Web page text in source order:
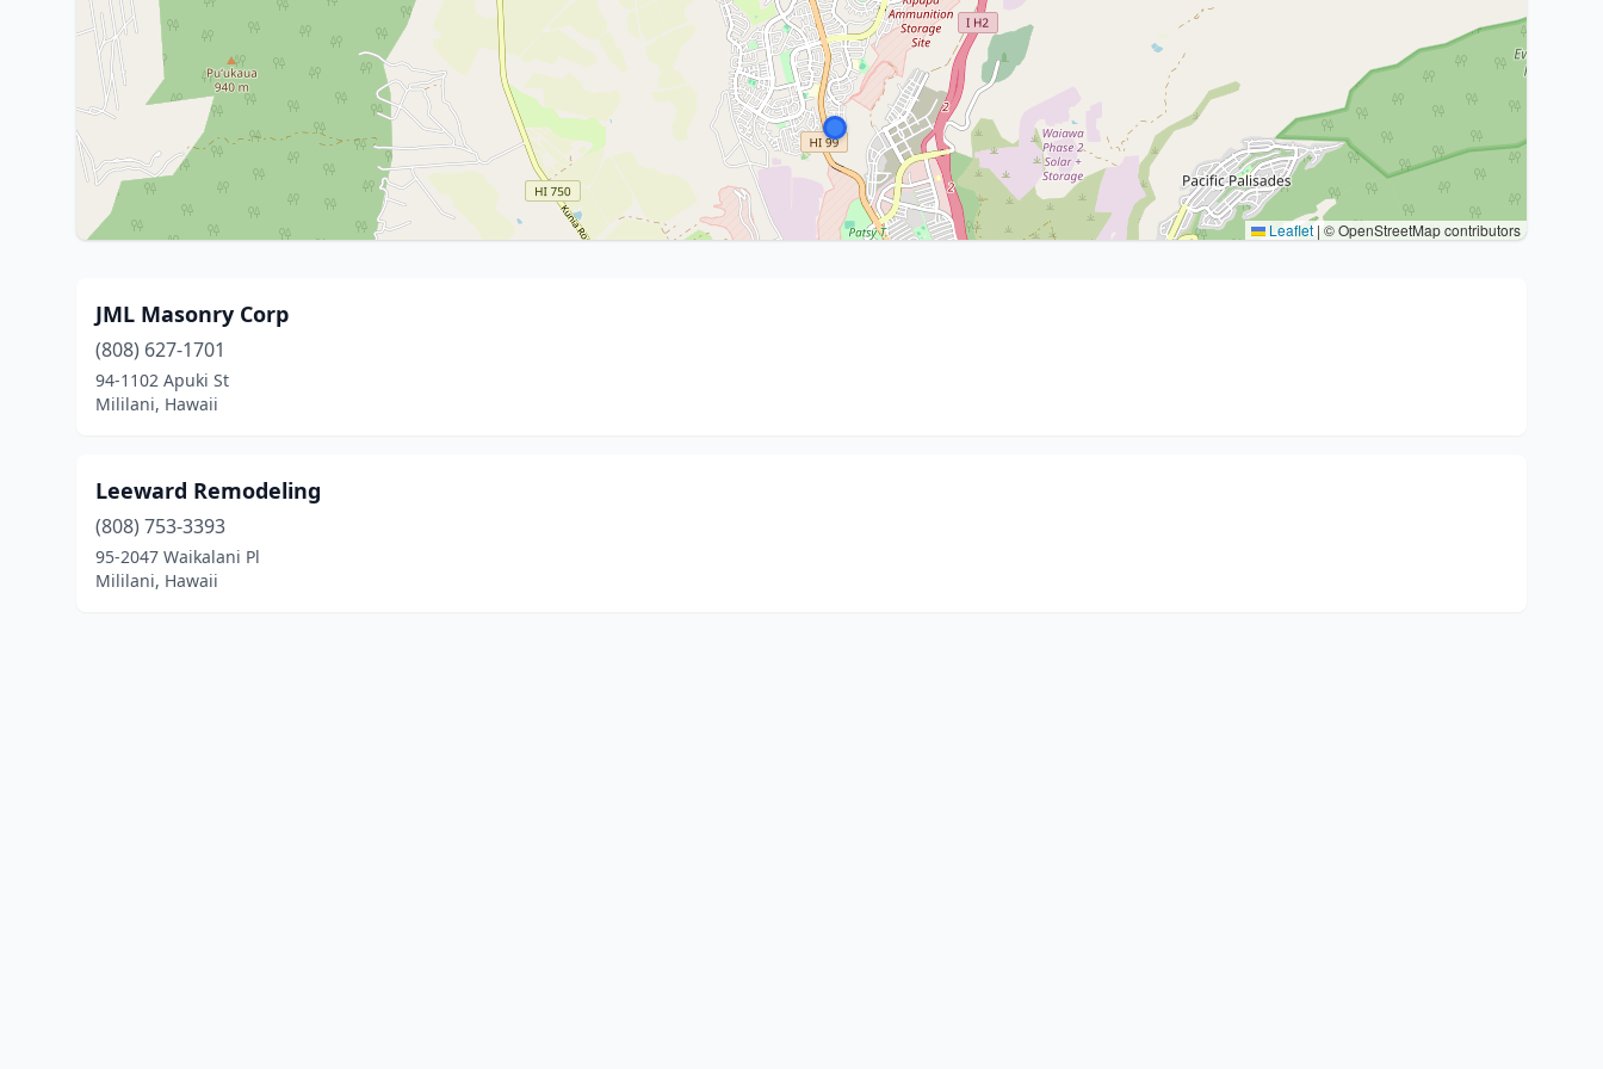
Leaflet | © OpenStreetMap contributors
JML Masonry Corp
(808) 627-1701
94-1102 Apuki St
Mililani, Hawaii
Leeward Remodeling
(808) 753-3393
95-2047 Waikalani Pl
Mililani, Hawaii